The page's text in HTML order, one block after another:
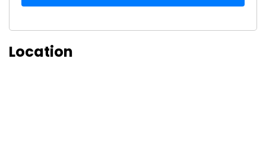
Location